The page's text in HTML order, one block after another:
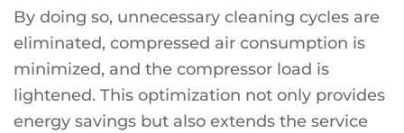
By doing so, unnecessary cleaning cycles are
eliminated, compressed air consumption is
minimized, and the compressor load is
lightened. This optimization not only provides
energy savings but also extends the service